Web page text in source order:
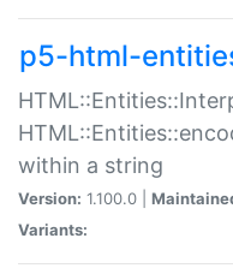
p5-html-
within a string
Version: 1.100.0 |
Variants: